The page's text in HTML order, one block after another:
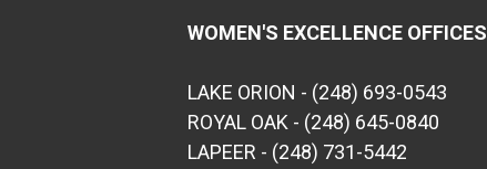
WOMEN'S EXCELLENCE OFFICES
LAKE ORION - (248) 693-0543
ROYAL OAK - (248) 645-0840
LAPEER - (248) 731-5442